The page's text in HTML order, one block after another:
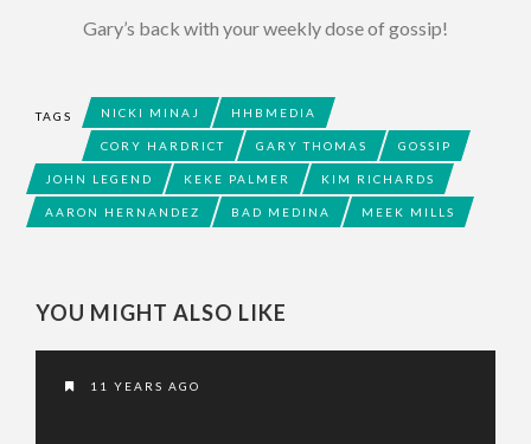
Gary’s back with your weekly dose of gossip!
TAGS NICKI MINAJ HHBMEDIA
CORY HARDRICT GARY THOMAS GOSSIP
JOHN LEGEND KEKE PALMER KIM RICHARDS
AARON HERNANDEZ BAD MEDINA MEEK MILLS
YOU MIGHT ALSO LIKE
11 YEARS AGO